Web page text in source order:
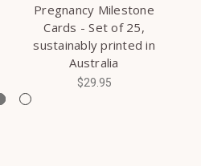
Pregnancy Milestone
Cards - Set of 25,
sustainably printed in
Australia
$29.95